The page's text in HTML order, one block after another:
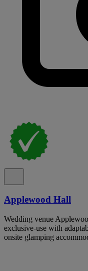
Applewood Hall
Wedding venue
exclusive-use with
onsite glamping